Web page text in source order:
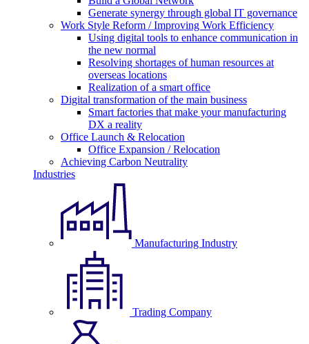
Generate synergy through global IT governance
Work Style Reform / Improving Work Efficiency
Using digital tools to enhance communication in
the new normal
Resolving shortages of human resources at
overseas locations
Realization of a smart office
Digital transformation of the main business
Smart factories that make your manufacturing
DX a reality
Office Launch & Relocation
Office Expansion / Relocation
Achieving Carbon Neutrality
Industries
Manufacturing Industry
Trading Company